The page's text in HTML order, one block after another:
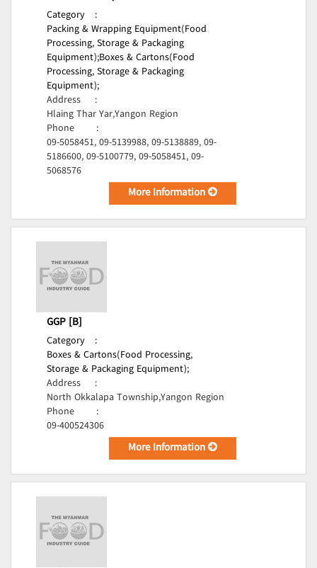
Category
:
Packing & Wrapping Equipment(Food
Processing, Storage & Packaging
Equipment);Boxes & Cartons(Food
Processing, Storage & Packaging
Equipment);
Address
:
Hlaing Thar Yar,Yangon Region
Phone
:
09-5058451, 09-5139988, 09-5138889, 09-
5186600, 09-5100779, 09-5058451, 09-
5068576
More Information
GGP [B]
Category
:
Boxes & Cartons(Food Processing,
Storage & Packaging Equipment);
Address
:
North Okkalapa Township,Yangon Region
Phone
:
09-400524306
More Information